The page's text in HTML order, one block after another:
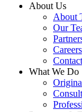
About Us
About
Our
Careers
What We Do